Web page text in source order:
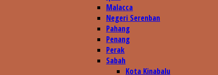
Malacca
Negeri Serenban
Pahang
Penang
Perak
Sabah
Kota Kinabalu